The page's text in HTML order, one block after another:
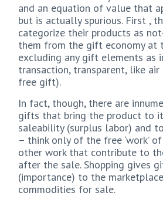
and an equation of value that
but is actually spurious. First ,
categorize their products as
them from the gift economy at
excluding any gift elements as
transaction, transparent, like
free gift).
In fact, though, there are
gifts that bring the product to
saleability (surplus labor) and
– think only of the free ‘work’
other work that contribute to
after the sale. Shopping gives
(importance) to the
commodities for sale.